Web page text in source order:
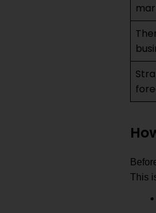
This